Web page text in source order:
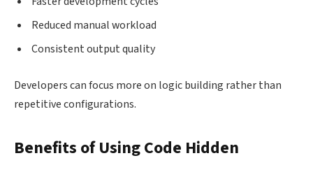
Reduced manual workload
Consistent output quality
Developers can focus more on logic building rather than
repetitive configurations.
Benefits of Using Code Hidden